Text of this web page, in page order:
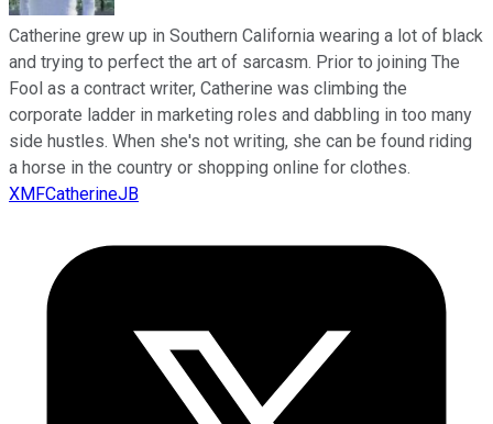
Catherine grew up in Southern California wearing a lot of black
and trying to perfect the art of sarcasm. Prior to joining The
Fool as a contract writer, Catherine was climbing the
corporate ladder in marketing roles and dabbling in too many
side hustles. When she's not writing, she can be found riding
a horse in the country or shopping online for clothes.
XMFCatherineJB